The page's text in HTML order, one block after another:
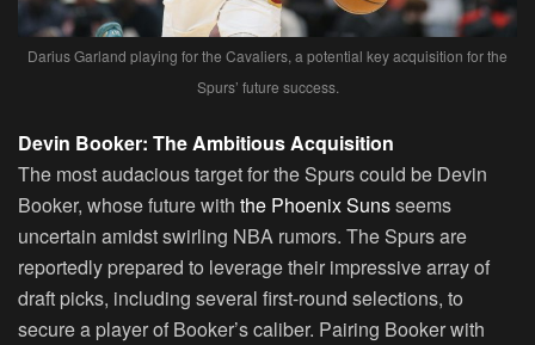
Darius Garland playing for the Cavaliers, a potential key acquisition for the
Spurs’ future success.
Devin Booker: The Ambitious Acquisition
The most audacious target for the Spurs could be Devin
Booker, whose future with the Phoenix Sunsseems
uncertain amidst swirling NBA rumors. The Spurs are
reportedly prepared to leverage their impressive array of
draft picks, including several first-round selections, to
secure a player of Booker’s caliber. Pairing Booker with